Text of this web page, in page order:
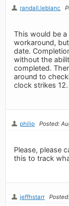
randall.leblanc
This would be
workaround,
date.
without the
completed.
around to
clock strikes 12.
philip Posted:
Please, please
this to track
jeffhstarr